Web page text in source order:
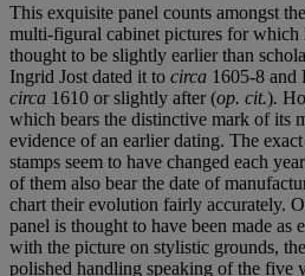
This exquisite panel counts amongst
multi-figural cabinet pictures for which
thought to be slightly earlier than
Ingrid Jost dated it to circa 1605-8 and
circa 1610 or slightly after (op. cit.).
which bears the distinctive mark of its
evidence of an earlier dating. The
stamps seem to have changed each
of them also bear the date of
chart their evolution fairly accurately.
panel is thought to have been made as
with the picture on stylistic grounds,
polished handling speaking of the five